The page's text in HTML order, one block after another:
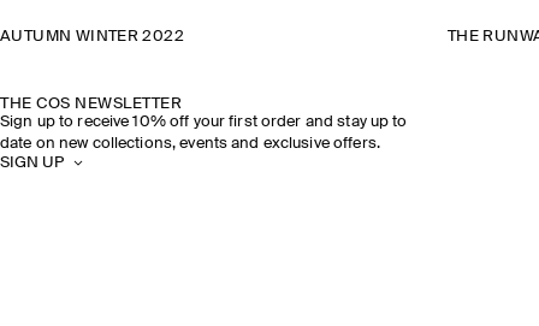
AUTUMN WINTER 2022 THE
THE COS NEWSLETTER
Sign up to receive 10% off your first order and stay up to
date on new collections, events and exclusive offers.
SIGN UP